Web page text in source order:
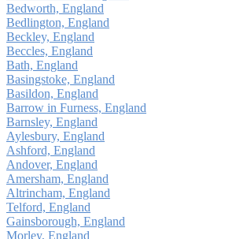
Bedworth, England
Bedlington, England
Beckley, England
Beccles, England
Bath, England
Basingstoke, England
Basildon, England
Barrow in Furness, England
Barnsley, England
Aylesbury, England
Ashford, England
Andover, England
Amersham, England
Altrincham, England
Telford, England
Gainsborough, England
Morley, England